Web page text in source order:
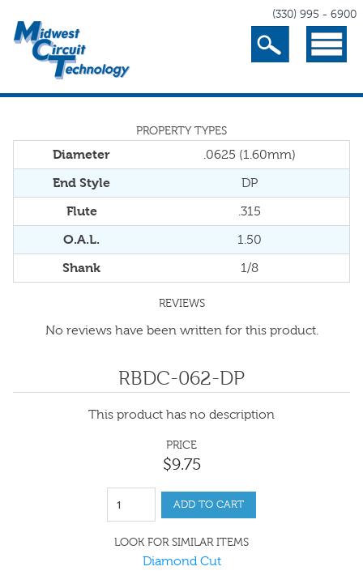
(330) 995 - 6900
Search Menu
PROPERTY TYPES
Diameter .0625 (1.60mm)
End Style DP
Flute .315
O.A.L. 1.50
Shank 1/8
REVIEWS
No reviews have been written for this product.
RBDC-062-DP
This product has no description
PRICE
$9.75
ADD TO CART
LOOK FOR SIMILAR ITEMS
Diamond Cut